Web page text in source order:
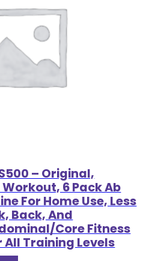
– Original,
6 Pack Ab
For Home Use, Less
Back, And
Core Fitness
All Training Levels